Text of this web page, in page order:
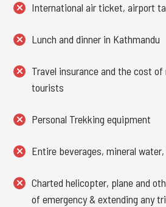
International air ticket, airport
Lunch and dinner in Kathmandu
Travel insurance and the cost
tourists
Personal Trekking equipment
Entire beverages, mineral
Charted helicopter, plane and
of emergency & extending any